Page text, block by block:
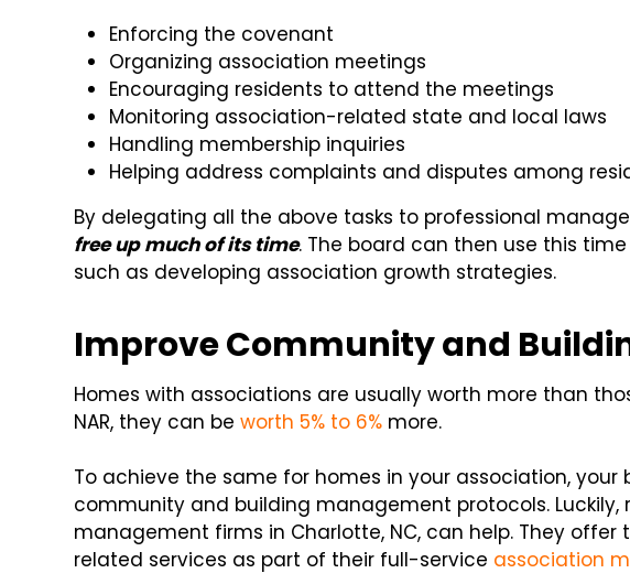
Enforcing the covenant
Organizing association meetings
Encouraging residents to attend the meetings
Monitoring association-related state and local laws
Handling membership inquiries
Helping address complaints and disputes among
By delegating all the above tasks to professional
free up much of its time. The board can then use this
such as developing association growth strategies.
Improve Community and
Homes with associations are usually worth more than
NAR, they can beworth 5% to 6% more.
To achieve the same for homes in your association,
community and building management protocols. Luckily,
management firms in Charlotte, NC, can help. They
related services as part of their full-service association